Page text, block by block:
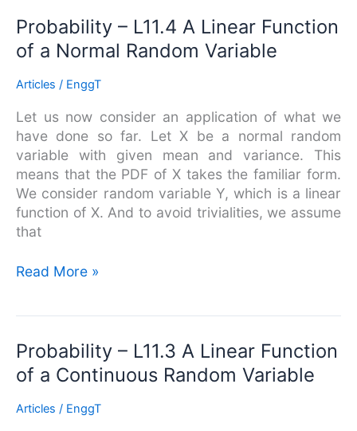
Probability – L11.4 A Linear Function
of a Normal Random Variable
Articles / EnggT
Let us now consider an application of what we
have done so far. Let X be a normal random
variable with given mean and variance. This
means that the PDF of X takes the familiar form.
We consider random variable Y, which is a linear
function of X. And to avoid trivialities, we assume
that
Probability
–
L11.4
A
Function
of
a
Normal
Random
Variable
Read More »
Probability – L11.3 A Linear Function
of a Continuous Random Variable
Articles / EnggT
Probability
L11.3
A